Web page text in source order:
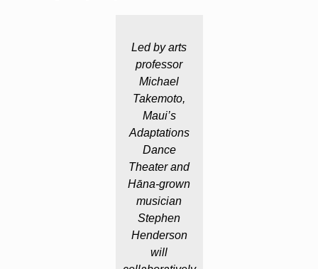
Led by arts
professor
Michael
Takemoto,
Maui’s
Adaptations
Dance
Theater and
Hāna-grown
musician
Stephen
Henderson
will